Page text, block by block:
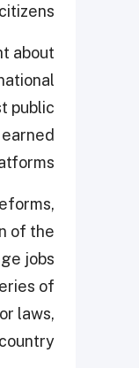
about
public
of the
jobs
of
laws,